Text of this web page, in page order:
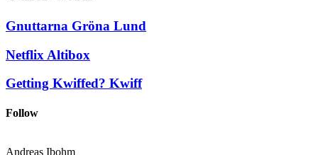
Gnuttarna Gröna Lund
Netflix Altibox
Getting Kwiffed? Kwiff
Follow
Andreas Ibohm